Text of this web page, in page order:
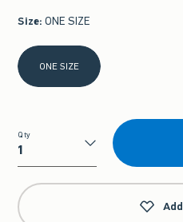
Size: ONE SIZE
Select Size
ONE SIZE
Qty
Qty